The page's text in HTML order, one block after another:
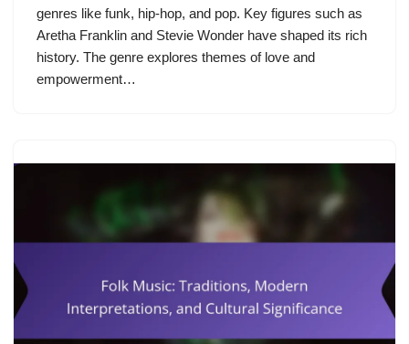
genres like funk, hip-hop, and pop. Key figures such as
Aretha Franklin and Stevie Wonder have shaped its rich
history. The genre explores themes of love and
empowerment…